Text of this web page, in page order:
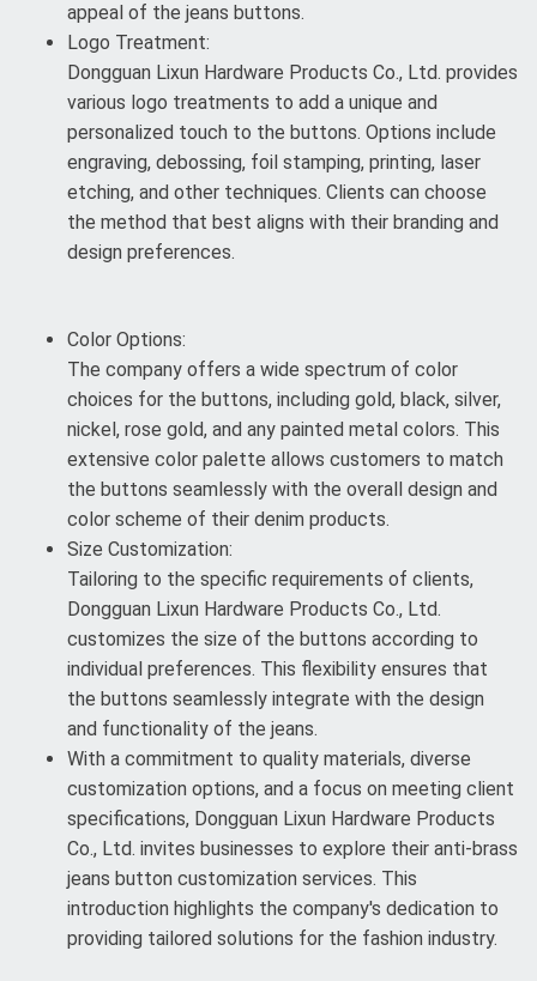
appeal of the jeans buttons.
Logo Treatment:
Dongguan Lixun Hardware Products Co., Ltd. provides
various logo treatments to add a unique and
personalized touch to the buttons. Options include
engraving, debossing, foil stamping, printing, laser
etching, and other techniques. Clients can choose
the method that best aligns with their branding and
design preferences.
Color Options:
The company offers a wide spectrum of color
choices for the buttons, including gold, black, silver,
nickel, rose gold, and any painted metal colors. This
extensive color palette allows customers to match
the buttons seamlessly with the overall design and
color scheme of their denim products.
Size Customization:
Tailoring to the specific requirements of clients,
Dongguan Lixun Hardware Products Co., Ltd.
customizes the size of the buttons according to
individual preferences. This flexibility ensures that
the buttons seamlessly integrate with the design
and functionality of the jeans.
With a commitment to quality materials, diverse
customization options, and a focus on meeting client
specifications, Dongguan Lixun Hardware Products
Co., Ltd. invites businesses to explore their anti-brass
jeans button customization services. This
introduction highlights the company's dedication to
providing tailored solutions for the fashion industry.